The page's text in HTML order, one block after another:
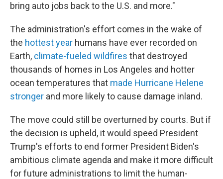
bring auto jobs back to the U.S. and more."
The administration's effort comes in the wake of
the hottest year humans have ever recorded on
Earth, climate-fueled wildfires that destroyed
thousands of homes in Los Angeles and hotter
ocean temperatures that made Hurricane Helene
stronger and more likely to cause damage inland.
The move could still be overturned by courts. But if
the decision is upheld, it would speed President
Trump's efforts to end former President Biden's
ambitious climate agenda and make it more difficult
for future administrations to limit the human-